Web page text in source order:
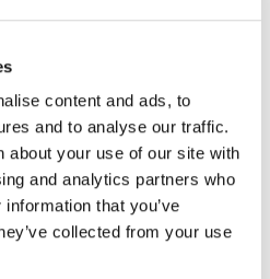
content and ads, to
and to analyse our traffic.
about your use of our site with
and analytics partners who
that you’ve
collected from your use
your wellbeing
tunes at the right time
mental health a boost.
Spotify playlists to help
better sleep to pain
relief.